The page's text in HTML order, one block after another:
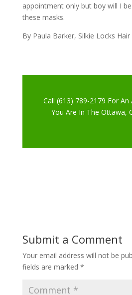
appointment only but boy will I
these masks.
By Paula Barker, Silkie Locks Hair
Call (613) 789-2179 For
You Are In The Ottawa,
Submit a Comment
Your email address will not be
fields are marked *